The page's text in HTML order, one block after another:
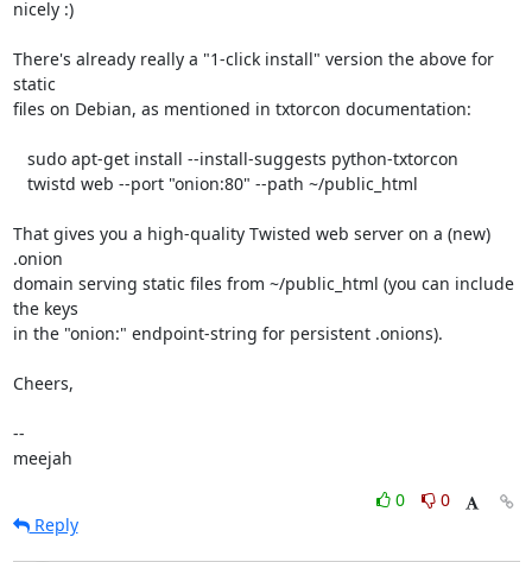
nicely :)
There's already really a "1-click install" version the above for
static
files on Debian, as mentioned in txtorcon documentation:
That gives you a high-quality Twisted web server on a (new)
.onion
domain serving static files from ~/public_html (you can include
the keys
in the "onion:" endpoint-string for persistent .onions).
Cheers,
--
meejah
0
0
Reply